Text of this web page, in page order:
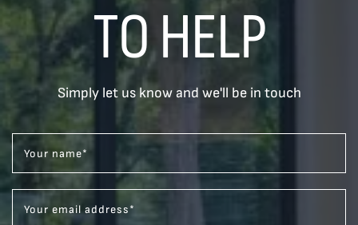
TO HELP
Simply let us know and we'll be in touch
Your name*
Your email address*